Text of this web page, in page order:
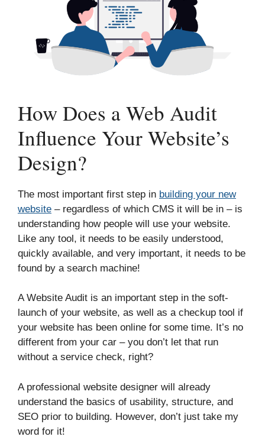
How Does a Web Audit
Influence Your Website’s
Design?
The most important first step in building your new
website – regardless of which CMS it will be in – is
understanding how people will use your website.
Like any tool, it needs to be easily understood,
quickly available, and very important, it needs to be
found by a search machine!
A Website Audit is an important step in the soft-
launch of your website, as well as a checkup tool if
your website has been online for some time. It’s no
different from your car – you don’t let that run
without a service check, right?
A professional website designer will already
understand the basics of usability, structure, and
SEO prior to building. However, don’t just take my
word for it!